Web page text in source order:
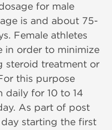
for male
is and about 75-
Female athletes
in order to minimize
steroid treatment or
this purpose
daily for 10 to 14
As part of post
starting the first